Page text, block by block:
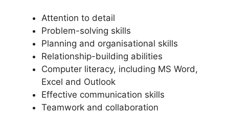
Attention to detail
Problem-solving skills
Planning and organisational skills
Relationship-building abilities
Computer literacy, including MS Word,
Excel and Outlook
Effective communication skills
Teamwork and collaboration